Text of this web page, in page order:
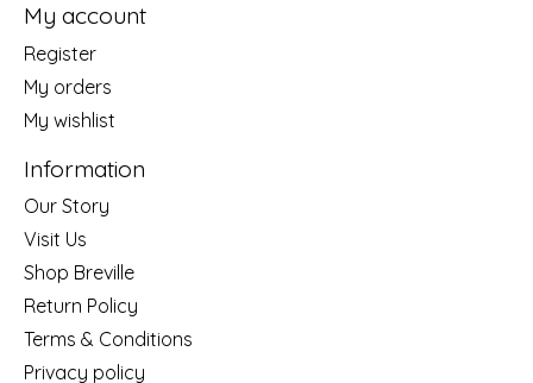
My account
Register
My orders
My wishlist
Information
Our Story
Visit Us
Shop Breville
Return Policy
Terms & Conditions
Privacy policy